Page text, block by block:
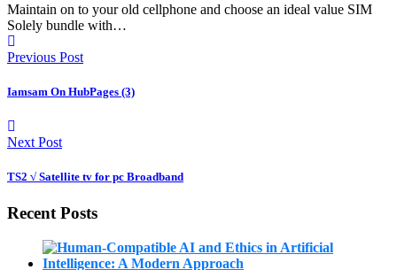
Maintain on to your old cellphone and choose an ideal value SIM
Solely bundle with…
Previous Post
Iamsam On HubPages (3)
Next Post
TS2 √ Satellite tv for pc Broadband
Recent Posts